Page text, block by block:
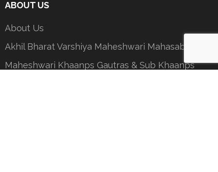
ABOUT US
About Us
Akhil Bharat Varshiya Maheshwari Mahasabha
Maheshwari Khaanps Gautras & Sub Khaanps